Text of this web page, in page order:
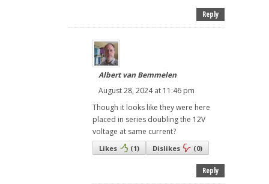
Reply
Albert van Bemmelen
August 28, 2024 at 11:46 pm
Though it looks like they were here
placed in series doubling the 12V
voltage at same current?
Likes (1) Dislikes (0)
Reply